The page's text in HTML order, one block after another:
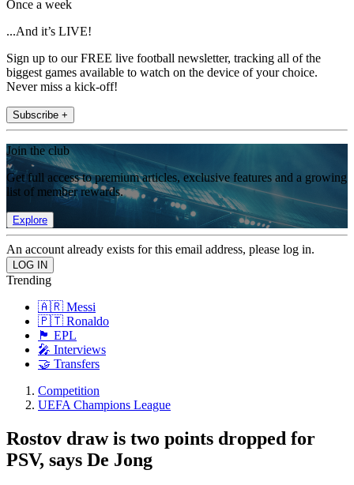
Once a week
...And it’s LIVE!
Sign up to our FREE live football newsletter, tracking all of the
biggest games available to watch on the device of your choice.
Never miss a kick-off!
Subscribe +
Join the club
Get full access to premium articles, exclusive features and a growing
list of member rewards.
Explore
An account already exists for this email address, please log in.
Trending
🇦🇷 Messi
🇵🇹 Ronaldo
🏴󠁧󠁢󠁥󠁮󠁧󠁿 EPL
🎤 Interviews
🤝 Transfers
Competition
UEFA Champions League
Rostov draw is two points dropped for
PSV, says De Jong